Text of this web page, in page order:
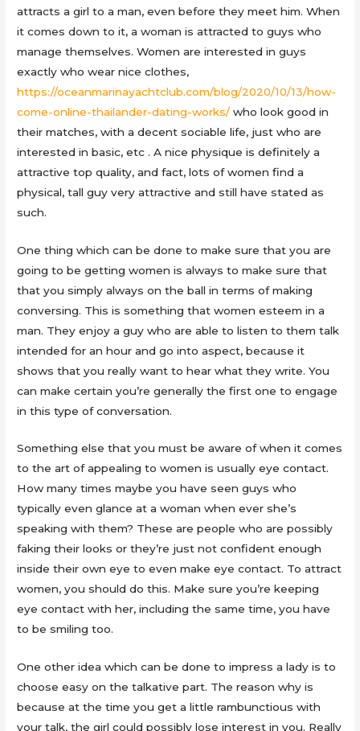
attracts a girl to a man, even before they meet him. When
it comes down to it, a woman is attracted to guys who
manage themselves. Women are interested in guys
exactly who wear nice clothes,
https://oceanmarinayachtclub.com/blog/2020/10/13/how-
come-online-thailander-dating-works/ who look good in
their matches, with a decent sociable life, just who are
interested in basic, etc . A nice physique is definitely a
attractive top quality, and fact, lots of women find a
physical, tall guy very attractive and still have stated as
such.
One thing which can be done to make sure that you are
going to be getting women is always to make sure that
that you simply always on the ball in terms of making
conversing. This is something that women esteem in a
man. They enjoy a guy who are able to listen to them talk
intended for an hour and go into aspect, because it
shows that you really want to hear what they write. You
can make certain you’re generally the first one to engage
in this type of conversation.
Something else that you must be aware of when it comes
to the art of appealing to women is usually eye contact.
How many times maybe you have seen guys who
typically even glance at a woman when ever she’s
speaking with them? These are people who are possibly
faking their looks or they’re just not confident enough
inside their own eye to even make eye contact. To attract
women, you should do this. Make sure you’re keeping
eye contact with her, including the same time, you have
to be smiling too.
One other idea which can be done to impress a lady is to
choose easy on the talkative part. The reason why is
because at the time you get a little rambunctious with
your talk, the girl could possibly lose interest in you. Really